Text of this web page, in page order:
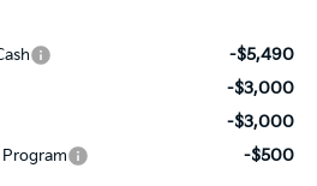
-$5,490
-$3,000
-$3,000
-$500